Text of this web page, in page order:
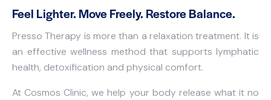
Feel Lighter. Move Freely. Restore Balance.
Presso Therapy is more than a relaxation treatment. It is
an effective wellness method that supports lymphatic
health, detoxification and physical comfort.
At Cosmos Clinic, we help your body release what it no